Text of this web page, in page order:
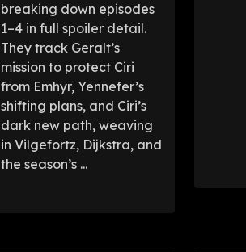
breaking down episodes
1–4 in full spoiler detail.
They track Geralt’s
mission to protect Ciri
from Emhyr, Yennefer’s
shifting plans, and Ciri’s
dark new path, weaving
in Vilgefortz, Dijkstra, and
the season’s ...